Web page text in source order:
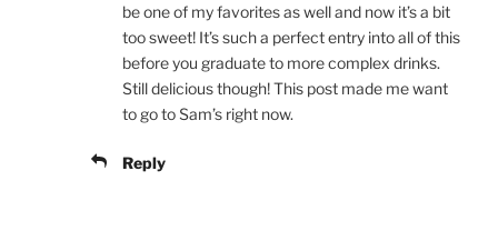
be one of my favorites as well and now it’s a bit
too sweet! It’s such a perfect entry into all of this
before you graduate to more complex drinks.
Still delicious though! This post made me want
to go to Sam’s right now.
Reply